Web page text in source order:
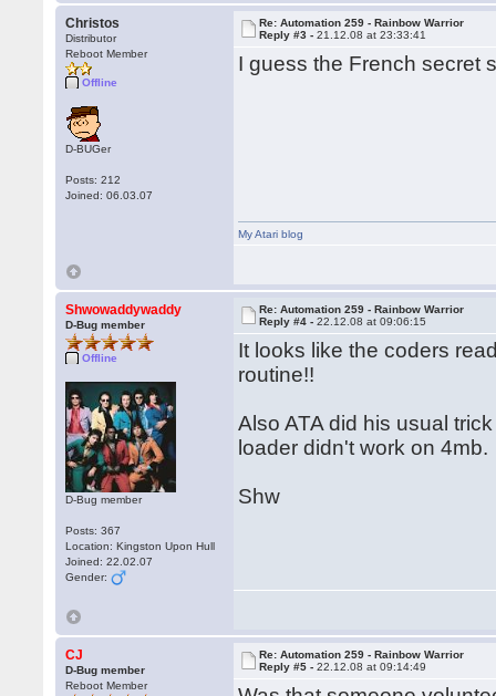
Christos
Distributor
Reboot Member
Offline
D-BUGer
Posts: 212
Joined: 06.03.07
Re: Automation 259 - Rainbow Warrior
Reply #3 -21.12.08 at 23:33:41
I guess the French secret
My Atari blog
Shwowaddywaddy
D-Bug member
Offline
D-Bug member
Posts: 367
Location: Kingston Upon Hull
Joined: 22.02.07
Gender:
Re: Automation 259 - Rainbow Warrior
Reply #4 -22.12.08 at 09:06:15
It looks like the coders
routine!!
Also ATA did his usual
loader didn't work on 4mb.
Shw
CJ
D-Bug member
Reboot Member
Re: Automation 259 - Rainbow Warrior
Reply #5 -22.12.08 at 09:14:49